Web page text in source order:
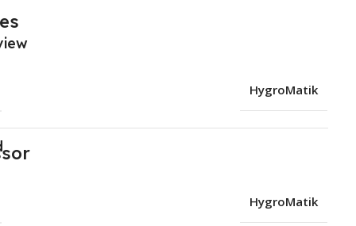
HygroMatik
HygroMatik